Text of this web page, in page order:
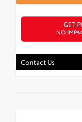
GET
NO
Contact Us